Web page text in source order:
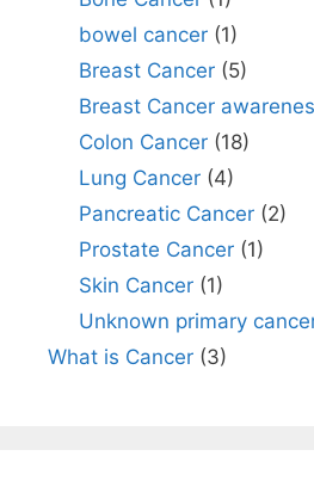
bowel cancer(1)
Breast Cancer(5)
Breast Cancer
Colon Cancer(18)
Lung Cancer(4)
Pancreatic Cancer(2)
Prostate Cancer(1)
Skin Cancer(1)
Unknown primary
What is Cancer (3)